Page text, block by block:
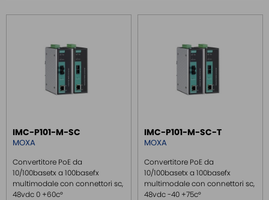
TOUCH PANEL
SAFE RELAY / SAFETY PLC
EMC FILTER
SWITCH ETHERNET MANEGED
MEDIA CONVERTER
MEDIA CONVERTER 10/100
IMC-P101-M-SC
MOXA
Convertitore PoE da
10/100basetx a 100basefx
multimodale con connettori sc,
48vdc 0 +60c°
IMC-P101-M-SC-T
MOXA
Convertitore PoE da
10/100basetx a 100basefx
multimodale con connettori sc,
48vdc -40 +75c°